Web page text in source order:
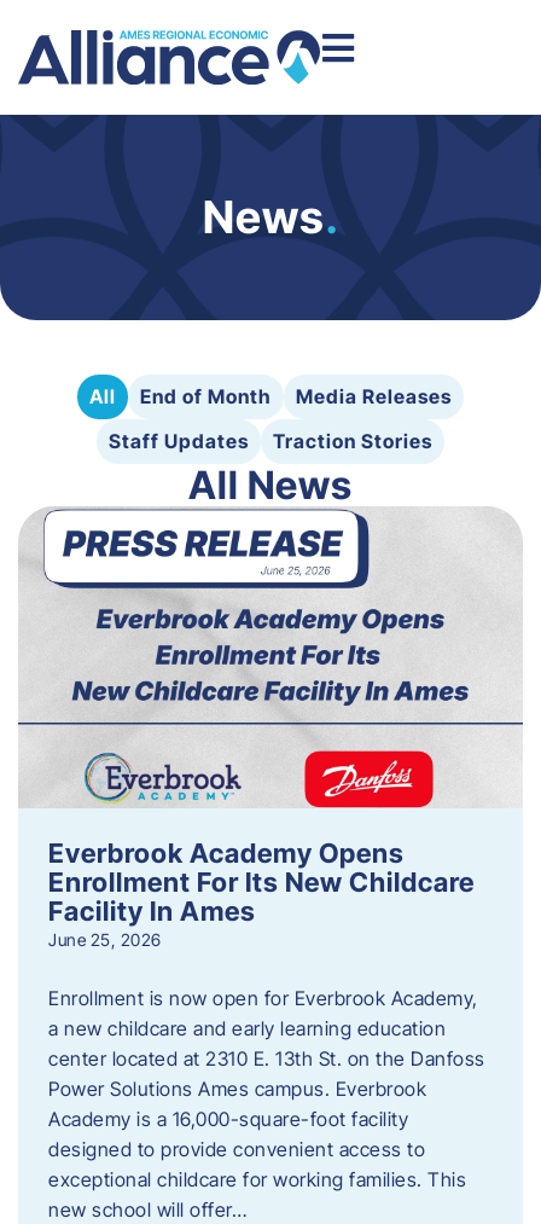
News.
All End of Month
Media Releases
Staff Updates
Traction Stories
All News
Everbrook Academy Opens
Enrollment For Its New Childcare
Facility In Ames
June 25, 2026
Enrollment is now open for Everbrook Academy,
a new childcare and early learning education
center located at 2310 E. 13th St. on the Danfoss
Power Solutions Ames campus. Everbrook
Academy is a 16,000-square-foot facility
designed to provide convenient access to
exceptional childcare for working families. This
new school will offer…